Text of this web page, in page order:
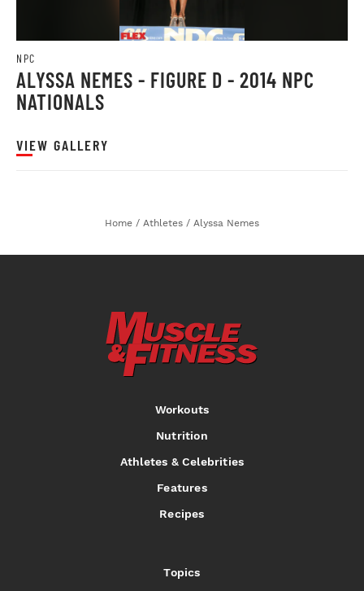
NPC
ALYSSA NEMES - FIGURE D - 2014 NPC
NATIONALS
VIEW GALLERY
Home / Athletes / Alyssa Nemes
Workouts
Nutrition
Athletes & Celebrities
Features
Recipes
Topics